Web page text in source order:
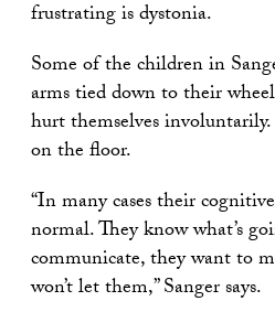
frustrating is dystonia.
Some of the children in
arms tied down to their
hurt themselves
on the floor.
“In many cases their
normal. They know what’s
communicate, they want to
won’t let them,” Sanger says.